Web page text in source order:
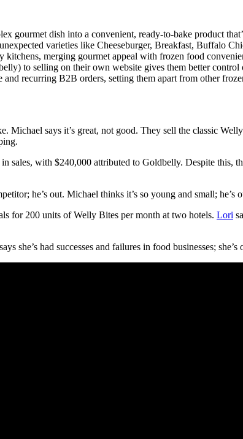
gourmet dish into a convenient, ready-to-bake product
varieties like Cheeseburger, Breakfast, Buffalo
merging gourmet appeal with frozen food
to selling on their own website gives them better control
recurring B2B orders, setting them apart from other
Michael says it’s great, not good. They sell the classic
with $240,000 attributed to Goldbelly. Despite this,
he’s out. Michael thinks it’s so young and small;
for 200 units of Welly Bites per month at two hotels. Lori
says she’s had successes and failures in food businesses; she’s